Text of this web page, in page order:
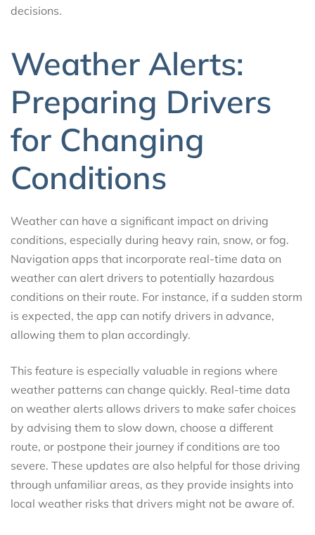
decisions.
Weather Alerts:
Preparing Drivers
for Changing
Conditions
Weather can have a significant impact on driving
conditions, especially during heavy rain, snow, or fog.
Navigation apps that incorporate real-time data on
weather can alert drivers to potentially hazardous
conditions on their route. For instance, if a sudden storm
is expected, the app can notify drivers in advance,
allowing them to plan accordingly.
This feature is especially valuable in regions where
weather patterns can change quickly. Real-time data
on weather alerts allows drivers to make safer choices
by advising them to slow down, choose a different
route, or postpone their journey if conditions are too
severe. These updates are also helpful for those driving
through unfamiliar areas, as they provide insights into
local weather risks that drivers might not be aware of.